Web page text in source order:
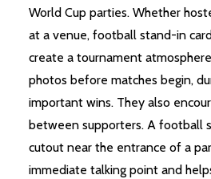
World Cup parties. Whether
at a venue, football stand-in
create a tournament
photos before matches begin,
important wins. They also
between supporters. A football
cutout near the entrance of a
immediate talking point and